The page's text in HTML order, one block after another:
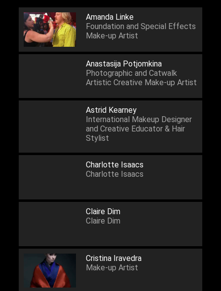
Amanda Linke
Foundation and Special Effects
Make-up Artist
Anastasija Potjomkina
Photographic and Catwalk
Artistic Creative Make-up Artist
Astrid Kearney
International Makeup Designer
and Creative Educator & Hair
Stylist
Charlotte Isaacs
Charlotte Isaacs
Claire Dim
Claire Dim
Cristina Iravedra
Make-up Artist